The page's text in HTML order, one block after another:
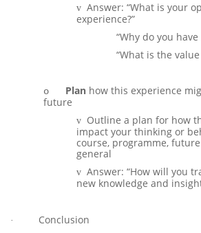
v Answer: “What is your
experience?”
“Why do you
“What is the
o Plan how this experience
future
v Outline a plan for how
impact your thinking or
course, programme,
general
v Answer: “How will you
new knowledge and
· Conclusion